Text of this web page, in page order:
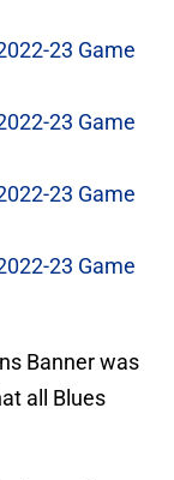
23 Game
23 Game
23 Game
23 Game
Banner was
all Blues